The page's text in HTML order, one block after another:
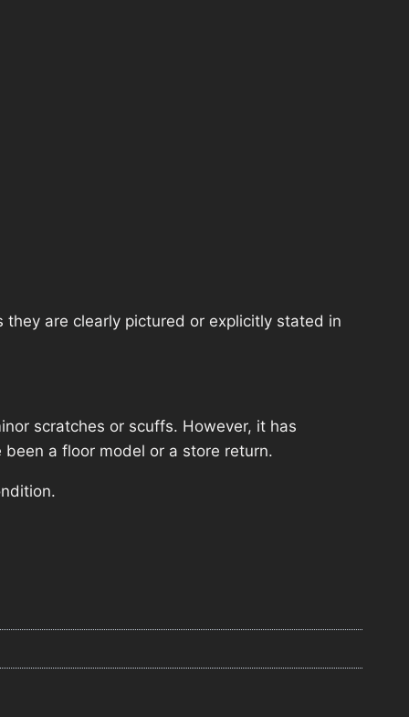
are clearly pictured or explicitly stated in
scratches or scuffs. However, it has
a floor model or a store return.